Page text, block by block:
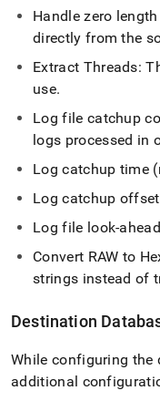
Handle zero
directly from the
Extract Threads:
use.
Log file catchup
logs processed in
Log catchup time
Log catchup
Log file look-
Convert RAW to
strings instead of
Destination
While configuring the
additional